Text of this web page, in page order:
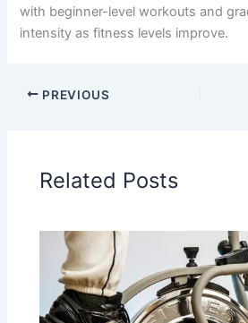
with beginner-level workouts and
intensity as fitness levels improve.
PREVIOUS
Related Posts